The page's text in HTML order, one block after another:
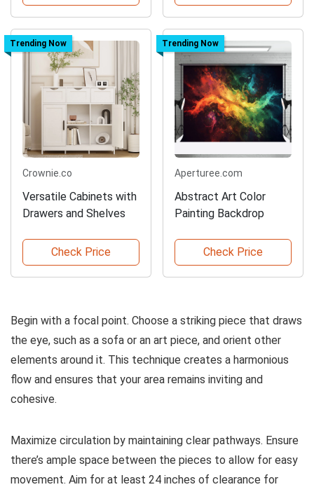
Trending Now
Crownie.co
Versatile Cabinets with
Drawers and Shelves
Check Price
Trending Now
Aperturee.com
Abstract Art Color
Painting Backdrop
Check Price
Begin with a focal point. Choose a striking piece that draws
the eye, such as a sofa or an art piece, and orient other
elements around it. This technique creates a harmonious
flow and ensures that your area remains inviting and
cohesive.
Maximize circulation by maintaining clear pathways. Ensure
there’s ample space between the pieces to allow for easy
movement. Aim for at least 24 inches of clearance for